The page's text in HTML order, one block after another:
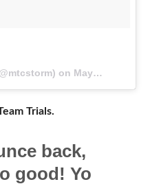
on May 16, 2018 at 4:33pm PDT
Trials.
back,
good! Yo